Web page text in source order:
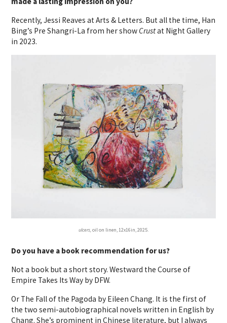
Recently, Jessi Reaves at Arts & Letters. But all the time, Han
Bing’s Pre Shangri-La from her show Crustat Night Gallery
in 2023.
ulcers,oil on linen, 12x16in, 2025.
Do you have a book recommendation for us?
Not a book but a short story. Westward the Course of
Empire Takes Its Way by DFW.
Or The Fall of the Pagoda by Eileen Chang. It is the first of
the two semi-autobiographical novels written in English by
Chang. She’s prominent in Chinese literature, but I always